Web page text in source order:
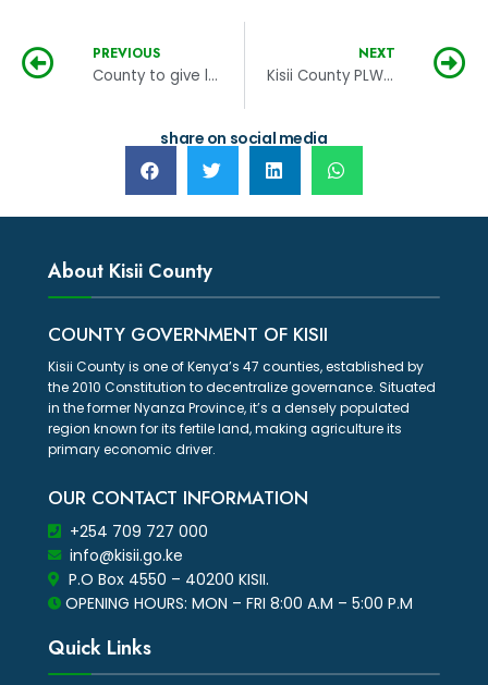
PREVIOUS
County to give lease certificates to informal settlers
NEXT
Kisii County PLWDs get wheelchairs and blankets
share on social media
About Kisii County
COUNTY GOVERNMENT OF KISII
Kisii County is one of Kenya’s 47 counties, established by
the 2010 Constitution to decentralize governance. Situated
in the former Nyanza Province, it’s a densely populated
region known for its fertile land, making agriculture its
primary economic driver.
OUR CONTACT INFORMATION
+254 709 727 000
info@kisii.go.ke
P.O Box 4550 – 40200 KISII.
OPENING HOURS: MON – FRI 8:00 A.M – 5:00 P.M
Quick Links